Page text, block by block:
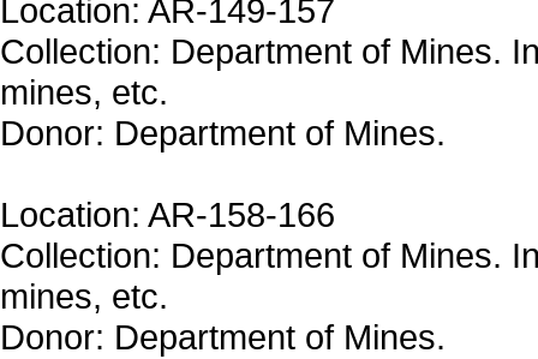
Location: AR-149-157
Collection: Department of Mines.
mines, etc.
Donor: Department of Mines.
Location: AR-158-166
Collection: Department of Mines.
mines, etc.
Donor: Department of Mines.